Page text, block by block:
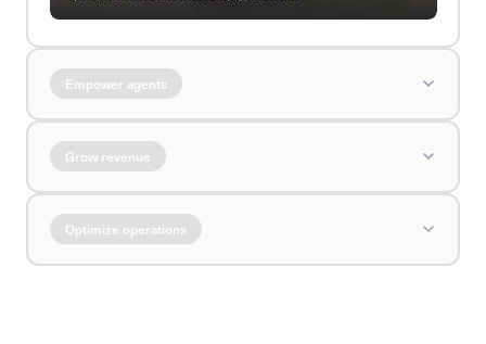
Empower agents
Grow revenue
Optimize operations